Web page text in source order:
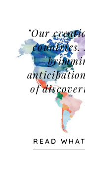
"Our
countries.
of
READ